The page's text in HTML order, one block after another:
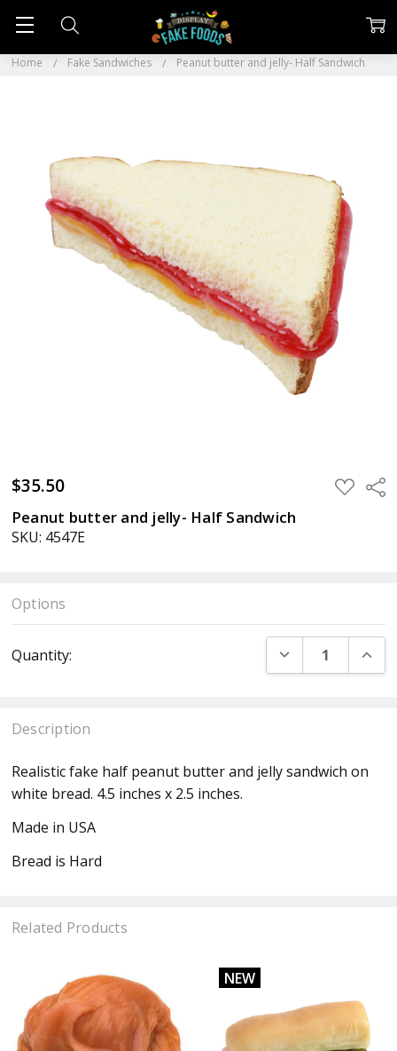
Home Fake Sandwiches Peanut butter and jelly- Half Sandwich
$35.50 ADD
TO
Peanut butter and jelly- Half Sandwich
SKU: 4547E
Options
Stock:
Quantity: DECREASE
Description
Realistic fake half peanut butter and jelly sandwich on
white bread. 4.5 inches x 2.5 inches.
Made in USA
Bread is Hard
Related Products
NEW